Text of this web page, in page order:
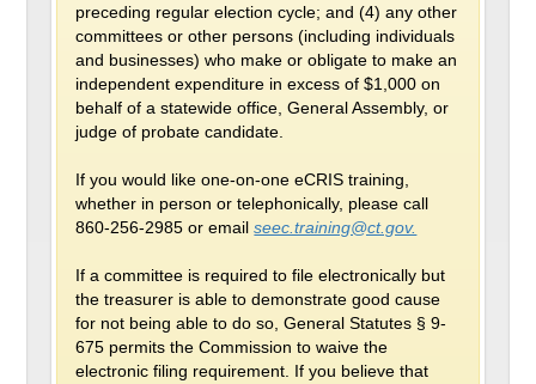
preceding regular election cycle; and (4) any other
committees or other persons (including individuals
and businesses) who make or obligate to make an
independent expenditure in excess of $1,000 on
behalf of a statewide office, General Assembly, or
judge of probate candidate.
If you would like one-on-one eCRIS training,
whether in person or telephonically, please call
860-256-2985 or emailseec.training@ct.gov.
If a committee is required to file electronically but
the treasurer is able to demonstrate good cause
for not being able to do so, General Statutes § 9-
675 permits the Commission to waive the
electronic filing requirement. If you believe that